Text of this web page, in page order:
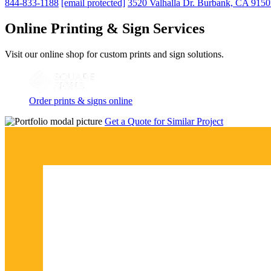
844-833-1188 [email protected] 3520 Valhalla Dr. Burbank, CA
Online Printing & Sign Services
Visit our online shop for custom prints and sign solutions.
Order prints & signs online
Get a Quote for Similar Project